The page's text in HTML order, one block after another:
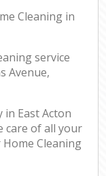
Cleaning in
service
Avenue,
in East Acton
care of all your
Cleaning